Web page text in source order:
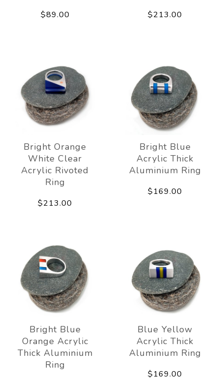
$89.00 $213.00
Bright Orange
White Clear
Acrylic Rivoted
Ring
$213.00
Bright Blue
Acrylic Thick
Aluminium Ring
$169.00
Bright Blue
Orange Acrylic
Thick Aluminium
Ring
Blue Yellow
Acrylic Thick
Aluminium Ring
$169.00